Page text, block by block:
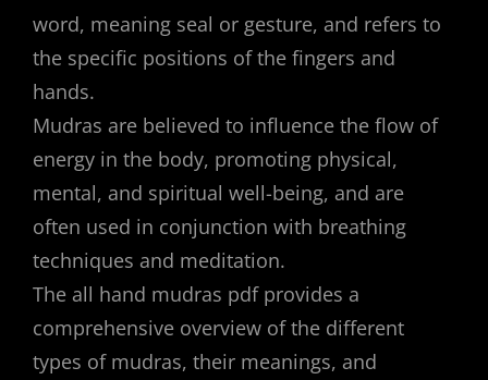
word, meaning seal or gesture, and refers to
the specific positions of the fingers and
hands.
Mudras are believed to influence the flow of
energy in the body, promoting physical,
mental, and spiritual well-being, and are
often used in conjunction with breathing
techniques and meditation.
The all hand mudras pdf provides a
comprehensive overview of the different
types of mudras, their meanings, and